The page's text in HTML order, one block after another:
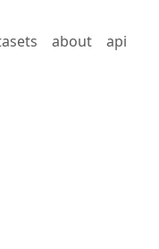
about api